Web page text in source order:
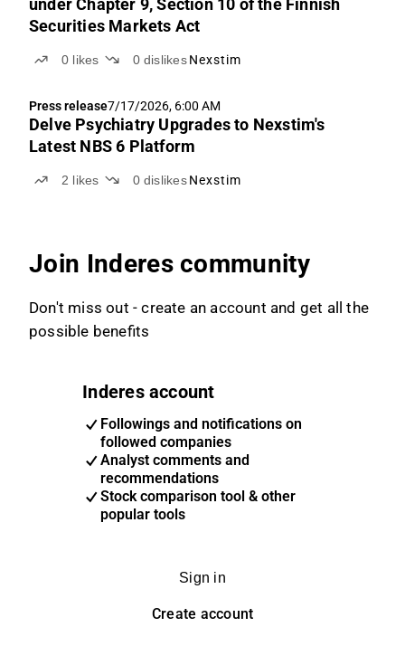
under Chapter 9, Section 10 of the Finnish
Securities Markets Act
0 likes 0 dislikes Nexstim
Press release7/17/2026, 6:00 AM
Delve Psychiatry Upgrades to Nexstim's
Latest NBS 6 Platform
2 likes 0 dislikes Nexstim
Join Inderes community
Don't miss out - create an account and get all the
possible benefits
Inderes account
Followings and notifications on
followed companies
Analyst comments and
recommendations
Stock comparison tool & other
popular tools
Sign in
Create account